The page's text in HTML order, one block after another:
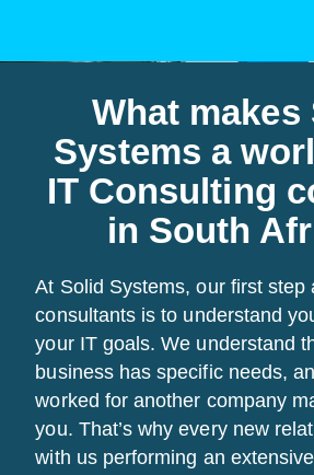
What makes
Systems a
IT Consulting
in South
At Solid Systems, our first step
consultants is to understand
your IT goals. We understand
business has specific needs,
worked for another company
you. That’s why every new
with us performing an extensive